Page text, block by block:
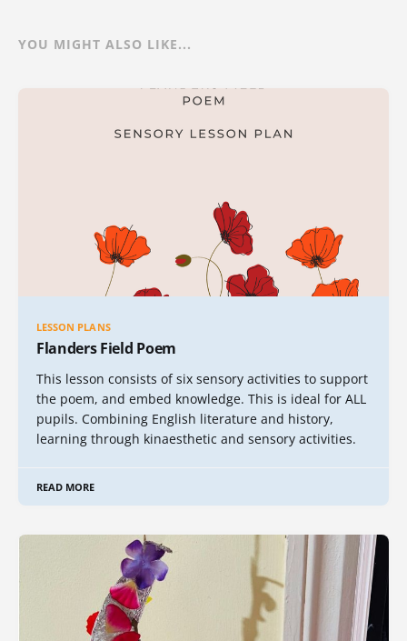
YOU MIGHT ALSO LIKE...
LESSON PLANS
Flanders Field Poem
This lesson consists of six sensory activities to support
the poem, and embed knowledge. This is ideal for ALL
pupils. Combining English literature and history,
learning through kinaesthetic and sensory activities.
READ MORE